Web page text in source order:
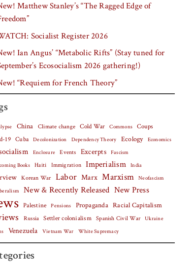
Matthew Stanley’s “The Ragged Edge of
Socialist Register 2026
Ian Angus’ “Metabolic Rifts” (Stay tuned for
Ecosocialism 2026 gathering!)
“Requiem for French Theory”
China Climate change Cold War Commons Coups
19 Cuba Decolonization Dependency Theory Ecology Economics
Enclosure Events Excerpts
Fascism
Books
Haiti Immigration Imperialism India
Korean War Labor Marx Marxism
Neofascism
New & Recently Released New Press
Palestine Pensions Propaganda Racial Capitalism
Russia Settler colonialism Spanish Civil War
Ukraine
Venezuela Vietnam War White Supremacy